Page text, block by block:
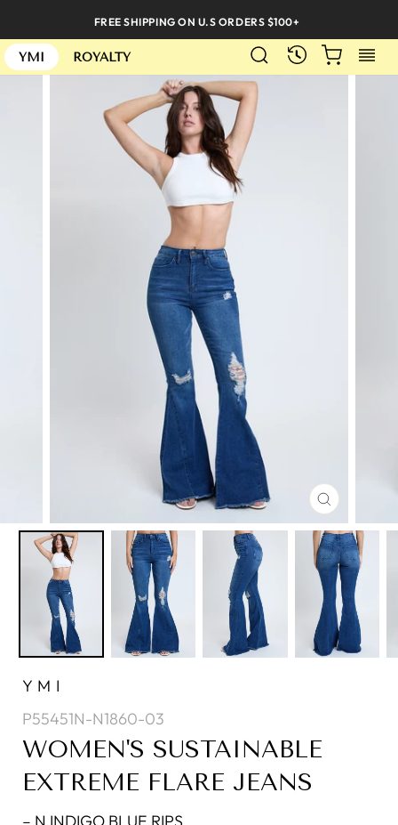
content
FREE SHIPPING ON U.S ORDERS $100+
YMI ROYALTY SEARCH CART
CLOSE
(ESC)
YMI
P55451N-N1860-03
WOMEN'S SUSTAINABLE
EXTREME FLARE JEANS